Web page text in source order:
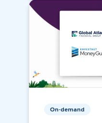
On-demand